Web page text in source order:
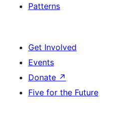
Patterns
Get Involved
Events
Donate ↗
Five for the Future